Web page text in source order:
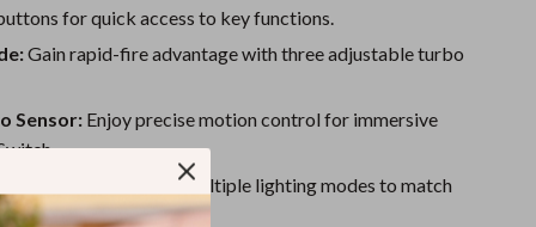
Bikinis
Men’s Swimwear
Sport Swimwear
Tops & Shirts
for quick access to key functions.
Gain rapid-fire advantage with three adjustable turbo
Sensor: Enjoy precise motion control for immersive
Multiple lighting modes to match